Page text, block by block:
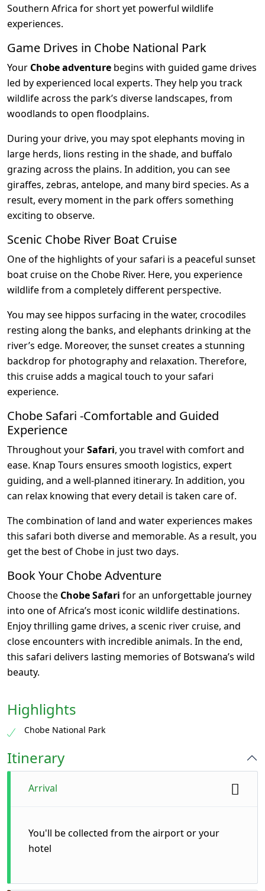
Southern Africa for short yet powerful wildlife
experiences.
Game Drives in Chobe National Park
Your Chobe adventure begins with guided game drives
led by experienced local experts. They help you track
wildlife across the park’s diverse landscapes, from
woodlands to open floodplains.
During your drive, you may spot elephants moving in
large herds, lions resting in the shade, and buffalo
grazing across the plains. In addition, you can see
giraffes, zebras, antelope, and many bird species. As a
result, every moment in the park offers something
exciting to observe.
Scenic Chobe River Boat Cruise
One of the highlights of your safari is a peaceful sunset
boat cruise on the Chobe River. Here, you experience
wildlife from a completely different perspective.
You may see hippos surfacing in the water, crocodiles
resting along the banks, and elephants drinking at the
river’s edge. Moreover, the sunset creates a stunning
backdrop for photography and relaxation. Therefore,
this cruise adds a magical touch to your safari
experience.
Chobe Safari -Comfortable and Guided
Experience
Throughout yourSafari, you travel with comfort and
ease. Knap Tours ensures smooth logistics, expert
guiding, and a well-planned itinerary. In addition, you
can relax knowing that every detail is taken care of.
The combination of land and water experiences makes
this safari both diverse and memorable. As a result, you
get the best of Chobe in just two days.
Book Your Chobe Adventure
Choose the Chobe Safari for an unforgettable journey
into one of Africa’s most iconic wildlife destinations.
Enjoy thrilling game drives, a scenic river cruise, and
close encounters with incredible animals. In the end,
this safari delivers lasting memories of Botswana’s wild
beauty.
Highlights
Chobe National Park
Itinerary
Arrival
You'll be collected from the airport or your
hotel